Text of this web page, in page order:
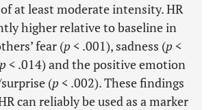
at least moderate intensity. HR
higher relative to baseline in
fear (p < .001), sadness (p <
p < .014) and the positive emotion
(p < .002). These findings
can reliably be used as a marker